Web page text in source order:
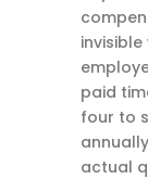
paid
four to
actual